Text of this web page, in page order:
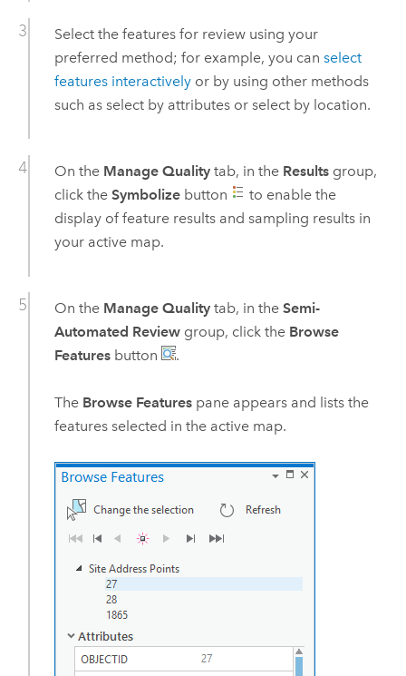
Select the features for review using your
preferred method; for example, you can select
features interactivelyor by using other methods
such as select by attributes or select by location.
On the Manage Qualitytab, in the Resultsgroup,
click the Symbolizebutton
to enable the
display of feature results and sampling results in
your active map.
On the Manage Qualitytab, in the Semi-
Automated Reviewgroup, click the Browse
Featuresbutton .
The Browse Featurespane appears and lists the
features selected in the active map.